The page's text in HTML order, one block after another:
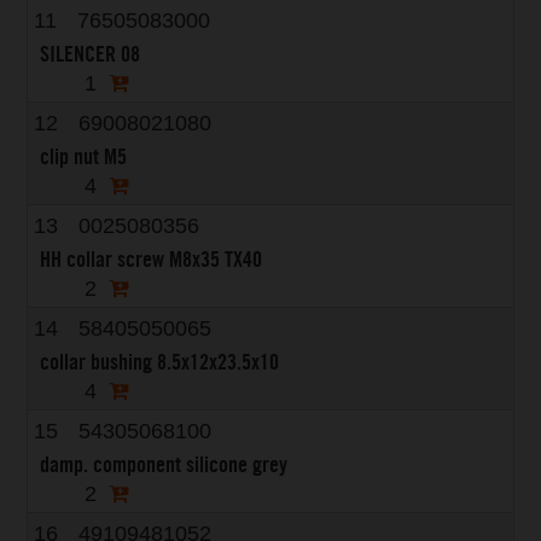
11 76505083000
SILENCER 08
1
12
69008021080
clip nut M5
4
13
0025080356
HH collar screw M8x35 TX40
2
14
58405050065
collar bushing 8.5x12x23.5x10
4
15
54305068100
damp. component silicone grey
2
16
49109481052